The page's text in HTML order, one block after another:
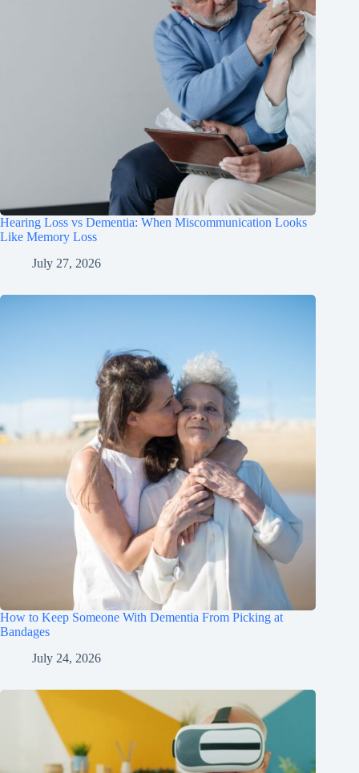
Hearing Loss vs Dementia: When Miscommunication Looks
Like Memory Loss
July 27, 2026
How to Keep Someone With Dementia From Picking at
Bandages
July 24, 2026